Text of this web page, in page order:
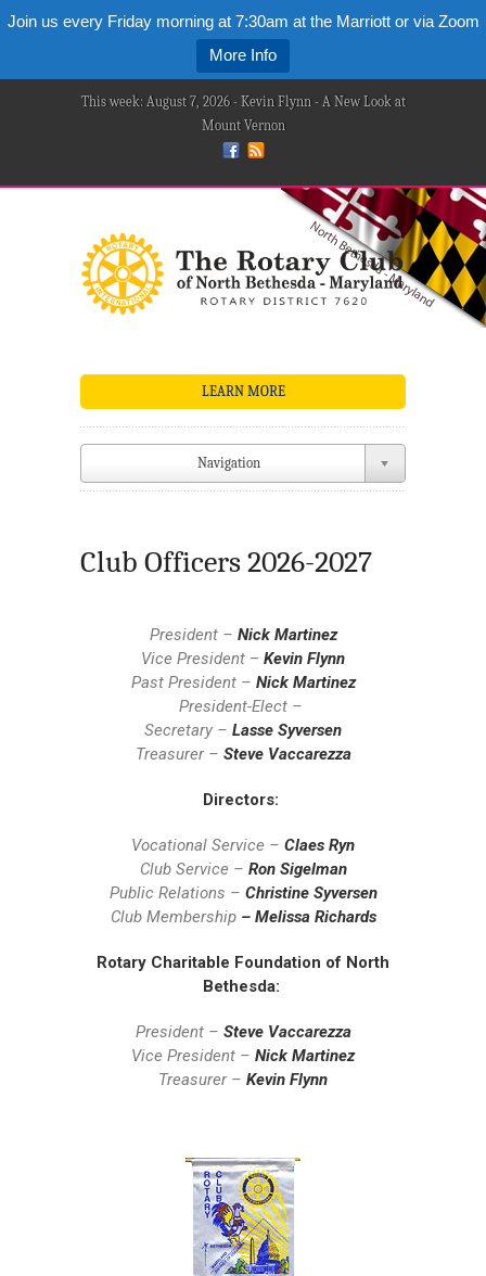
Join us every Friday morning at 7:30am at the Marriott or via Zoom
More Info
This week: August 7, 2026 - Kevin Flynn - A New Look at
Mount Vernon
LEARN MORE
Navigation
Club Officers 2026-2027
President – Nick Martinez
Vice President – Kevin Flynn
Past President – Nick Martinez
President-Elect –
Secretary – Lasse Syversen
Treasurer – Steve Vaccarezza
Directors:
Vocational Service – Claes Ryn
Club Service – Ron Sigelman
Public Relations – Christine Syversen
Club Membership– Melissa Richards
Rotary Charitable Foundation of North
Bethesda:
President – Steve Vaccarezza
Vice President – Nick Martinez
Treasurer – Kevin Flynn